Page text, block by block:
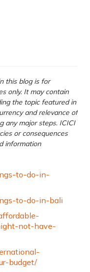
this blog is for
only. It may contain
the topic featured in
and relevance of
any major steps. ICICI
or consequences
information
to-do-in-
to-do-in-bali
not-have-
budget/